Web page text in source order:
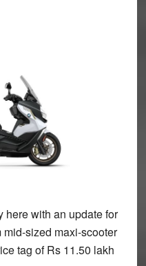
here with an update for
sized maxi-scooter
tag of Rs 11.50 lakh